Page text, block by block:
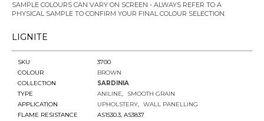
SAMPLE COLOURS CAN VARY ON SCREEN - ALWAYS REFER TO A
PHYSICAL SAMPLE TO CONFIRM YOUR FINAL COLOUR SELECTION.
LIGNITE
SKU
3700
COLOUR
BROWN
COLLECTION
SARDINIA
TYPE
ANILINE
SMOOTH GRAIN
APPLICATION
UPHOLSTERY
WALL PANELLING
FLAME RESISTANCE
AS1530.3, AS3837